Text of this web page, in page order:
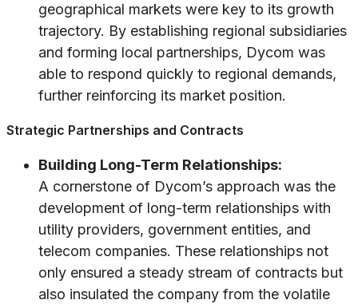
geographical markets were key to its growth
trajectory. By establishing regional subsidiaries
and forming local partnerships, Dycom was
able to respond quickly to regional demands,
further reinforcing its market position.
Strategic Partnerships and Contracts
Building Long-Term Relationships:
A cornerstone of Dycom’s approach was the
development of long-term relationships with
utility providers, government entities, and
telecom companies. These relationships not
only ensured a steady stream of contracts but
also insulated the company from the volatile